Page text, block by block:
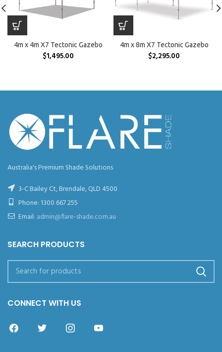
4m x 4m X7 Tectonic Gazebo
$1,495.00
4m x 8m X7 Tectonic Gazebo
$2,295.00
Australia's Premium Shade Solutions
3-C Bailey Ct, Brendale, QLD 4500
Phone: 1300 667 255
Email: admin@flare-shade.com.au
SEARCH PRODUCTS
CONNECT WITH US